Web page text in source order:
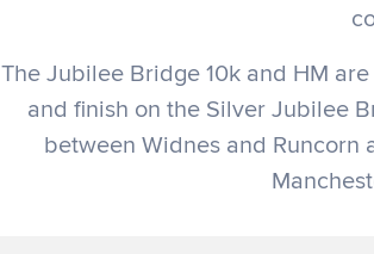
The Jubilee Bridge 10k and HM
and finish on the Silver Jubilee
between Widnes and Runcorn